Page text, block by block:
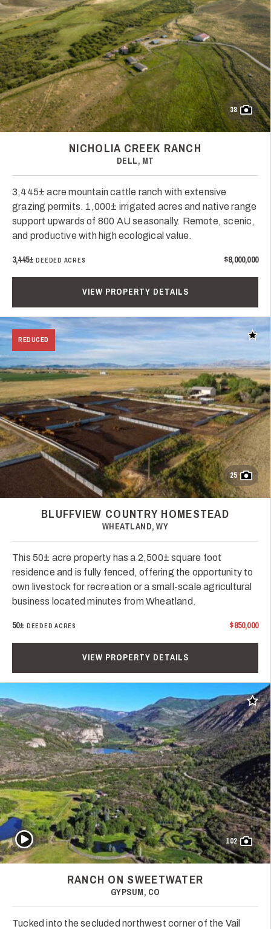
38
NICHOLIA CREEK RANCH
DELL, MT
3,445± acre mountain cattle ranch with extensive
grazing permits. 1,000± irrigated acres and native range
support upwards of 800 AU seasonally. Remote, scenic,
and productive with high ecological value.
3,445±DEEDED ACRES $8,000,000
VIEW PROPERTY DETAILS
REDUCED Add
25
BLUFFVIEW COUNTRY HOMESTEAD
WHEATLAND, WY
This 50± acre property has a 2,500± square foot
residence and is fully fenced, offering the opportunity to
own livestock for recreation or a small-scale agricultural
business located minutes from Wheatland.
50± DEEDED ACRES $850,000
VIEW PROPERTY DETAILS
Add
102
Play Video
RANCH ON SWEETWATER
GYPSUM, CO
Tucked into the secluded northwest corner of the Vail